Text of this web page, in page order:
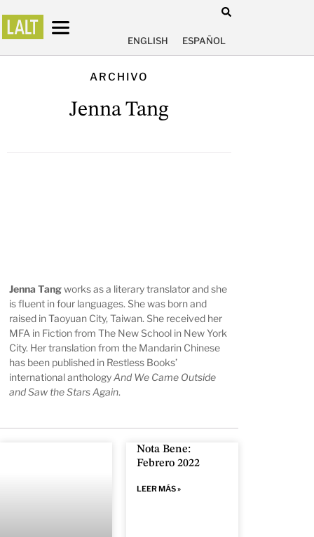
ENGLISH ESPAÑOL
ARCHIVO
Jenna Tang
Jenna Tangworks as a literary translator and she
is fluent in four languages. She was born and
raised in Taoyuan City, Taiwan. She received her
MFA in Fiction from The New School in New York
City. Her translation from the Mandarin Chinese
has been published in Restless Books’
international anthologyAnd We Came Outside
and Saw the Stars Again.
Nota Bene:
Febrero 2022
LEER MÁS »